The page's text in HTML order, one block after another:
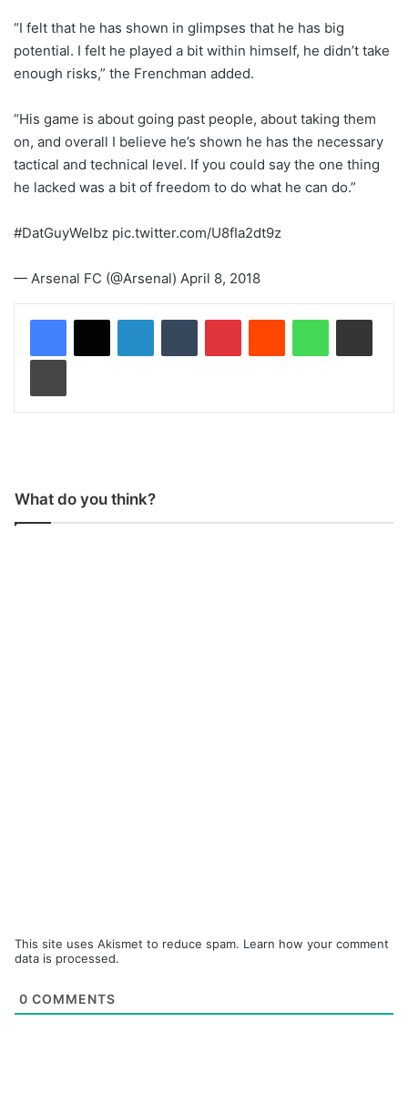
“I felt that he has shown in glimpses that he has big
potential. I felt he played a bit within himself, he didn’t take
enough risks,” the Frenchman added.
“His game is about going past people, about taking them
on, and overall I believe he’s shown he has the necessary
tactical and technical level. If you could say the one thing
he lacked was a bit of freedom to do what he can do.”
#DatGuyWelbz pic.twitter.com/U8fIa2dt9z
— Arsenal FC (@Arsenal) April 8, 2018
What do you think?
This site uses Akismet to reduce spam. Learn how your comment
data is processed.
0 COMMENTS